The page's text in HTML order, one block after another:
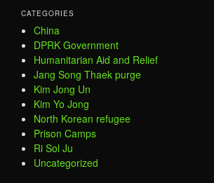
CATEGORIES
China
DPRK Government
Humanitarian Aid and Relief
Jang Song Thaek purge
Kim Jong Un
Kim Yo Jong
North Korean refugee
Prison Camps
Ri Sol Ju
Uncategorized